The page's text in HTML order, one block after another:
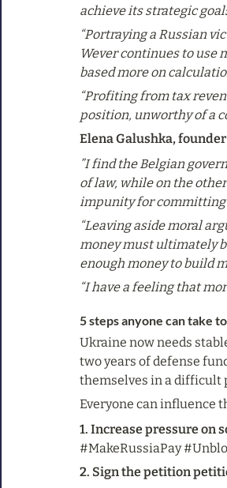
achieve its strategic
“Portraying a Russian
Wever continues to use
based more on
“Profiting from tax
position, unworthy of a
Elena Galushka,
”I find the Belgian
of law, while on the
impunity for committing
“Leaving aside moral
money must ultimately
enough money to build
“I have a feeling that
5 steps anyone can take
Ukraine now needs
two years of defense
themselves in a difficult
Everyone can influence
1. Increase pressure on
#MakeRussiaPay
2. Sign the petition